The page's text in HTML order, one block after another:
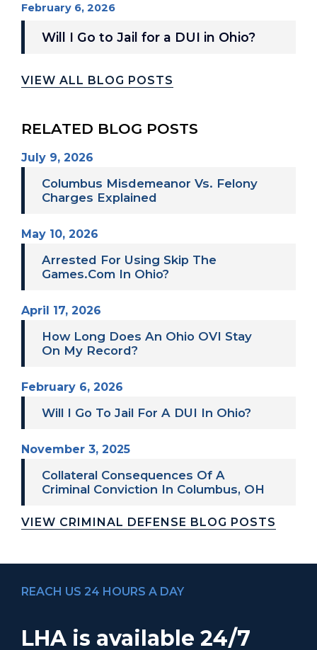
February 6, 2026
Will I Go to Jail for a DUI in Ohio?
VIEW ALL BLOG POSTS
RELATED BLOG POSTS
July 9, 2026
Columbus Misdemeanor Vs. Felony
Charges Explained
May 10, 2026
Arrested For Using Skip The
Games.com In Ohio?
April 17, 2026
How Long Does An Ohio OVI Stay
On My Record?
February 6, 2026
Will I Go To Jail For A DUI In Ohio?
November 3, 2025
Collateral Consequences Of A
Criminal Conviction In Columbus, OH
VIEW CRIMINAL DEFENSE BLOG POSTS
REACH US 24 HOURS A DAY
LHA is available 24/7